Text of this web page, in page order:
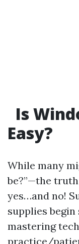
Is
Easy?
While many
be?”—the
yes…and no!
supplies
mastering
practice/